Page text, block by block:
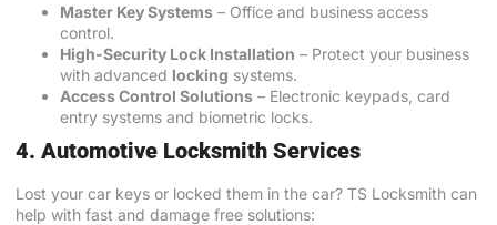
Master Key Systems – Office and business access
control.
High-Security Lock Installation – Protect your business
with advanced locking systems.
Access Control Solutions – Electronic keypads, card
entry systems and biometric locks.
4. Automotive Locksmith Services
Lost your car keys or locked them in the car? TS Locksmith can
help with fast and damage free solutions: